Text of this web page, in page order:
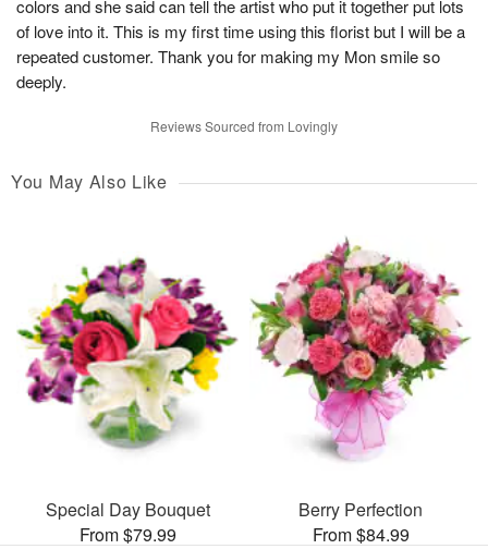
colors and she said can tell the artist who put it together put lots
of love into it. This is my first time using this florist but I will be a
repeated customer. Thank you for making my Mon smile so
deeply.
Reviews Sourced from Lovingly
You May Also Like
Special Day Bouquet
From $79.99
Berry Perfection
From $84.99